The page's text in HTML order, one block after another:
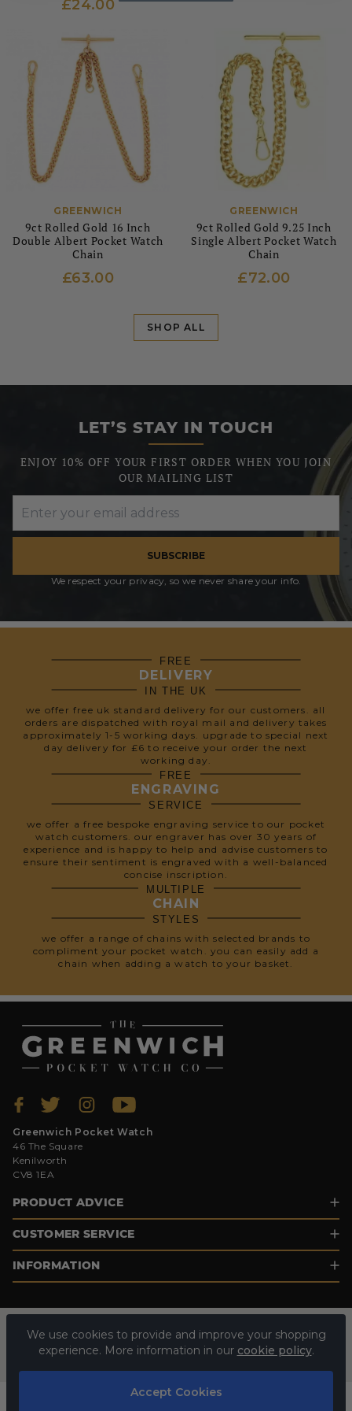
£24.00
GREENWICH
9ct Rolled Gold 16 Inch
Double Albert Pocket Watch
Chain
£63.00
GREENWICH
9ct Rolled Gold 9.25 Inch
Single Albert Pocket Watch
Chain
£72.00
SHOP ALL
LET’S STAY IN TOUCH
ENJOY 10% OFF YOUR FIRST ORDER WHEN YOU JOIN
OUR MAILING LIST
SUBSCRIBE
We respect your privacy, so we never share your info.
FREE
DELIVERY
IN THE UK
we offer free uk standard delivery for our customers. all
orders are dispatched with royal mail and delivery takes
approximately 1-5 working days. upgrade to special next
day delivery for £6 to receive your order the next
working day.
FREE
ENGRAVING
SERVICE
we offer a free bespoke engraving service to our pocket
watch customers. our engraver has over 30 years of
experience and is happy to help and advise customers to
ensure their sentiment is engraved with a well-balanced
concise inscription.
MULTIPLE
CHAIN
STYLES
we offer a range of chains with selected brands to
compliment your pocket watch. you can easily add a
chain when adding a watch to your basket.
Greenwich Pocket Watch
46 The Square
Kenilworth
CV8 1EA
PRODUCT ADVICE
CUSTOMER SERVICE
INFORMATION
We use cookies to provide and improve your shopping
experience. More information in our cookie policy.
Accept Cookies